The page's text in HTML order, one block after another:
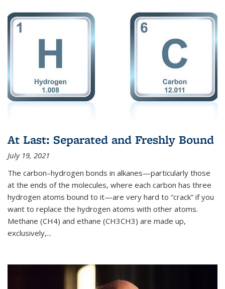
At Last: Separated and Freshly Bound
July 19, 2021
The carbon–hydrogen bonds in alkanes—particularly those
at the ends of the molecules, where each carbon has three
hydrogen atoms bound to it—are very hard to “crack” if you
want to replace the hydrogen atoms with other atoms.
Methane (CH4) and ethane (CH3CH3) are made up,
exclusively,...